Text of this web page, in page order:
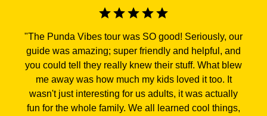
"The Punda Vibes tour was SO good! Seriously, our
guide was amazing; super friendly and helpful, and
you could tell they really knew their stuff. What blew
me away was how much my kids loved it too. It
wasn't just interesting for us adults, it was actually
fun for the whole family. We all learned cool things,